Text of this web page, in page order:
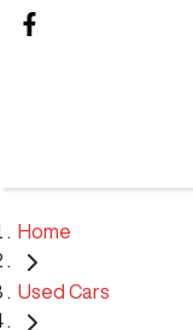
Home
Used Cars